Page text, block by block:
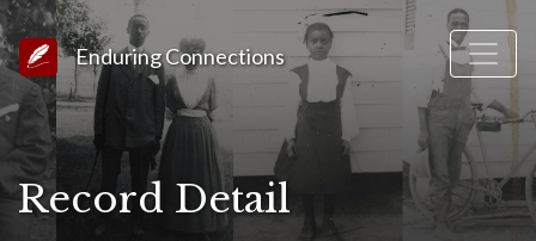
Link to Homepage
Enduring Connections
Record Detail